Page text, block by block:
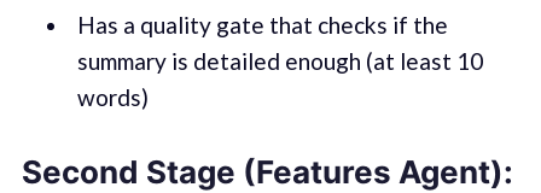
Has a quality gate that checks if the
summary is detailed enough (at least 10
words)
Second Stage (Features Agent):